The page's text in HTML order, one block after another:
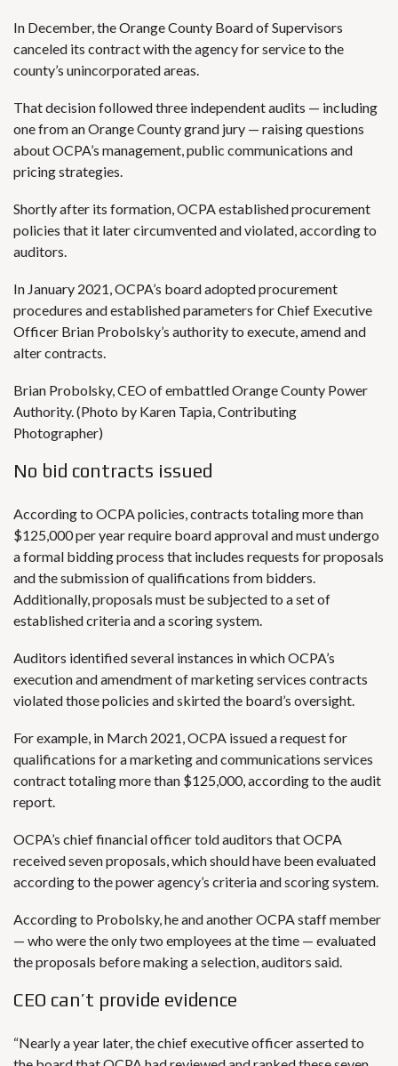
In December, theOrange County Board of Supervisors
canceled its contract with the agency for service to the
county’s unincorporated areas.
That decision followed three independent audits — including
one from an Orange County grand jury — raising questions
about OCPA’s management, public communications and
pricing strategies.
Shortly after its formation, OCPA established procurement
policies that it later circumvented and violated, according to
auditors.
In January 2021, OCPA’s board adopted procurement
procedures and established parameters for Chief Executive
Officer Brian Probolsky’s authority to execute, amend and
alter contracts.
Brian Probolsky, CEO of embattled Orange County Power
Authority. (Photo by Karen Tapia, Contributing
Photographer)
No bid contracts issued
According to OCPA policies, contracts totaling more than
$125,000 per year require board approval and must undergo
a formal bidding process that includes requests for proposals
and the submission of qualifications from bidders.
Additionally, proposals must be subjected to a set of
established criteria and a scoring system.
Auditors identified several instances in which OCPA’s
execution and amendment of marketing services contracts
violated those policies and skirted the board’s oversight.
For example, in March 2021, OCPA issued a request for
qualifications for a marketing and communications services
contract totaling more than $125,000, according to the audit
report.
OCPA’s chief financial officer told auditors that OCPA
received seven proposals, which should have been evaluated
according to the power agency’s criteria and scoring system.
According to Probolsky, he and another OCPA staff member
— who were the only two employees at the time — evaluated
the proposals before making a selection, auditors said.
CEO can’t provide evidence
“Nearly a year later, the chief executive officer asserted to